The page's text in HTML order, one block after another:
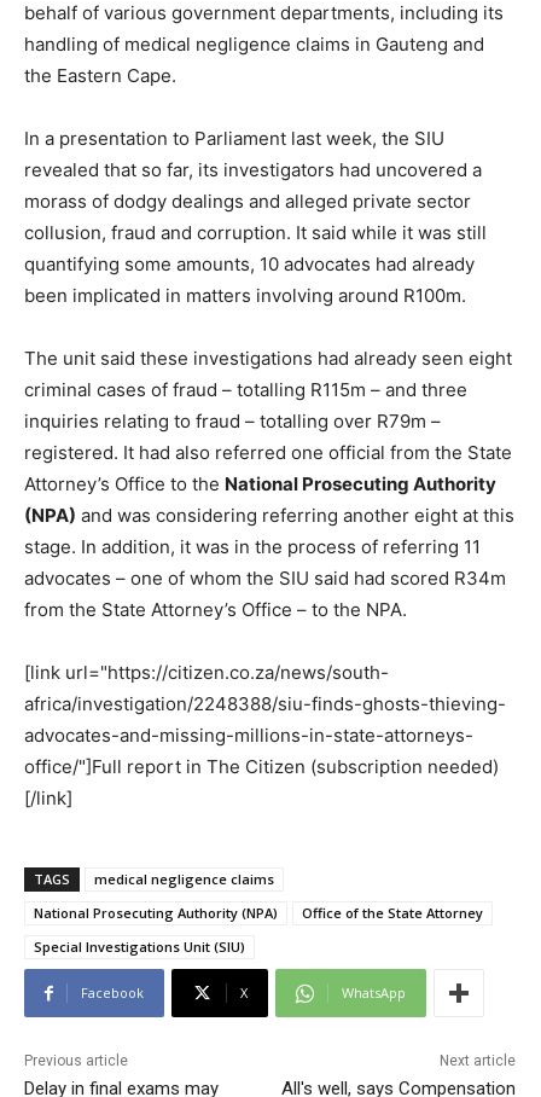
behalf of various government departments, including its
handling of medical negligence claims in Gauteng and
the Eastern Cape.
In a presentation to Parliament last week, the SIU
revealed that so far, its investigators had uncovered a
morass of dodgy dealings and alleged private sector
collusion, fraud and corruption. It said while it was still
quantifying some amounts, 10 advocates had already
been implicated in matters involving around R100m.
The unit said these investigations had already seen eight
criminal cases of fraud – totalling R115m – and three
inquiries relating to fraud – totalling over R79m –
registered. It had also referred one official from the State
Attorney’s Office to the National Prosecuting Authority
(NPA) and was considering referring another eight at this
stage. In addition, it was in the process of referring 11
advocates – one of whom the SIU said had scored R34m
from the State Attorney’s Office – to the NPA.
[link url="https://citizen.co.za/news/south-
africa/investigation/2248388/siu-finds-ghosts-thieving-
advocates-and-missing-millions-in-state-attorneys-
office/"]Full report in The Citizen (subscription needed)
[/link]
TAGS
medical negligence claims
National Prosecuting Authority (NPA)
Office of the State Attorney
Special Investigations Unit (SIU)
Facebook X WhatsApp
Previous article
Delay in final exams may
Next article
All's well, says Compensation